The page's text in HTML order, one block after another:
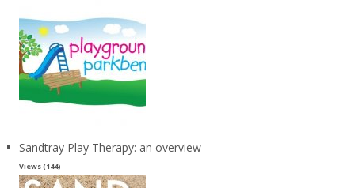
Sandtray Play Therapy: an overview
Views (144)